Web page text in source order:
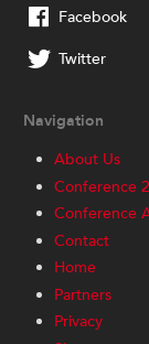
Facebook
Twitter
Navigation
About Us
Conference
Conference
Contact
Home
Partners
Privacy